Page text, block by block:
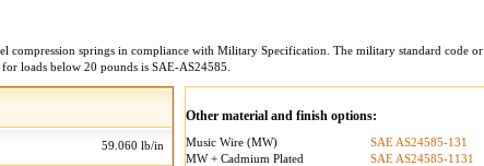
compression springsin compliance with Military Specification. The military standard code or
for loads below 20 pounds is SAE-AS24585
59.060 lb/in
Other material and finish options:
Music Wire (MW)
SAE AS24585-131
MW + Cadmium Plated
SAE AS24585-1131